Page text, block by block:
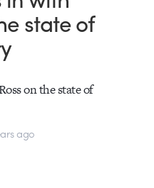
state of
on the state of
ago